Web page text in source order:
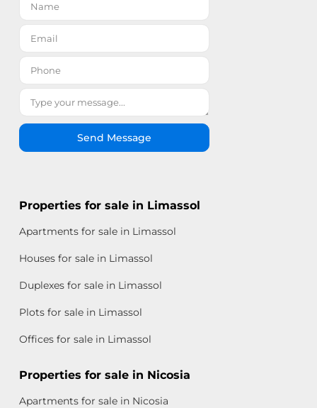
Send Message
Properties for sale in Limassol
Apartments for sale in Limassol
Houses for sale in Limassol
Duplexes for sale in Limassol
Plots for sale in Limassol
Offices for sale in Limassol
Properties for sale in Nicosia
Apartments for sale in Nicosia